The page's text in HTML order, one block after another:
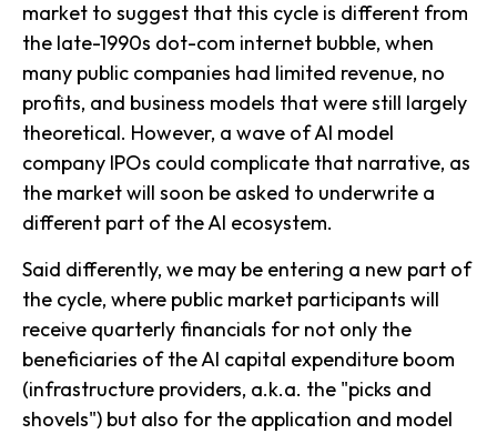
market to suggest that this cycle is different from
the late-1990s dot-com internet bubble, when
many public companies had limited revenue, no
profits, and business models that were still largely
theoretical. However, a wave of AI model
company IPOs could complicate that narrative, as
the market will soon be asked to underwrite a
different part of the AI ecosystem.
Said differently, we may be entering a new part of
the cycle, where public market participants will
receive quarterly financials for not only the
beneficiaries of the AI capital expenditure boom
(infrastructure providers, a.k.a. the "picks and
shovels") but also for the application and model